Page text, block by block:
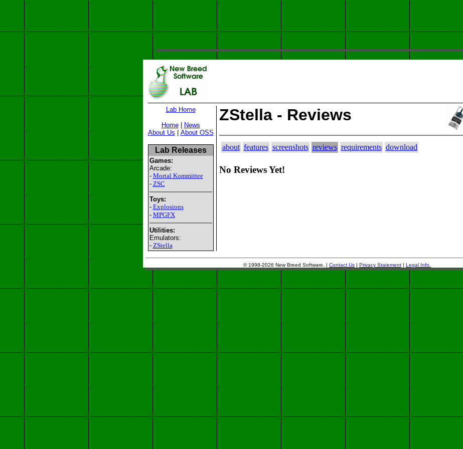
Lab Home
Home|
News
About Us
About OSS
Lab Releases
Games:
Arcade:
- Mortal Kommittee
- ZSC
Toys:
- Explosions
- MPGFX
Utilities:
Emulators:
- ZStella
ZStella - Reviews
about features screenshots reviews requirements download
No Reviews Yet!
© 1998-2026 New Breed Software. | Contact Us | Privacy Statement | Legal Info.